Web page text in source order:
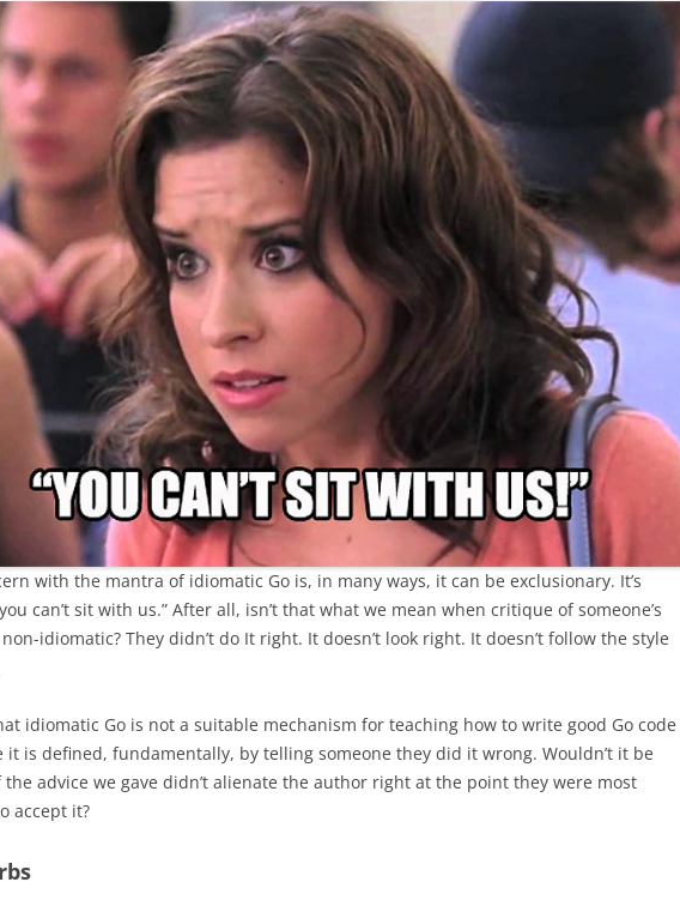
with the mantra of idiomatic Go is, in many ways, it can be exclusionary. It’s
can’t sit with us.” After all, isn’t that what we mean when critique of someone’s
idiomatic? They didn’t do It right. It doesn’t look right. It doesn’t follow the style
idiomatic Go is not a suitable mechanism for teaching how to write good Go code
it is defined, fundamentally, by telling someone they did it wrong. Wouldn’t it be
advice we gave didn’t alienate the author right at the point they were most
accept it?